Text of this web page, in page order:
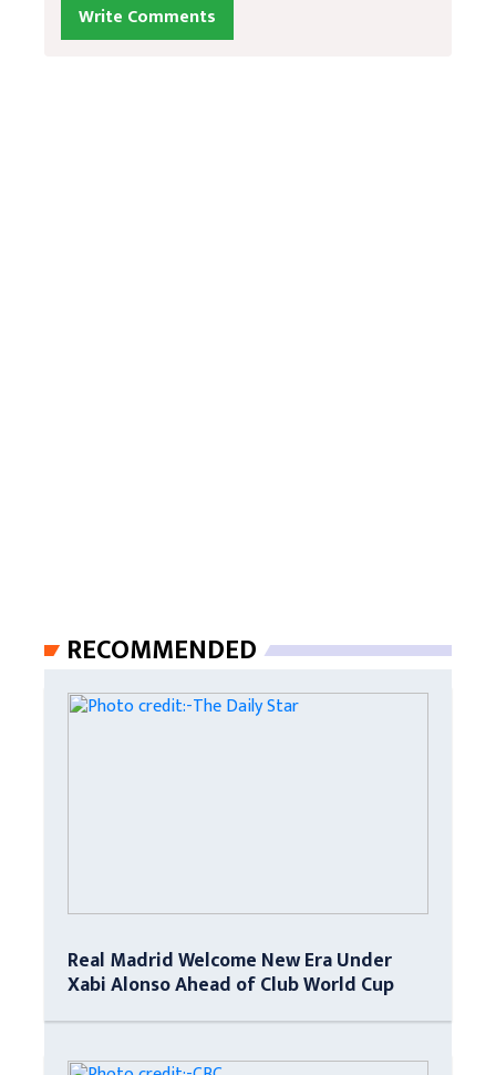
Write Comments
RECOMMENDED
Real Madrid Welcome New Era Under
Xabi Alonso Ahead of Club World Cup